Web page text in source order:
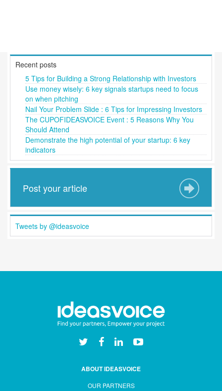
Recent posts
5 Tips for Building a Strong Relationship with Investors
Use money wisely: 6 key signals startups need to focus
on when pitching
Nail Your Problem Slide : 6 Tips for Impressing Investors
The CUPOFIDEASVOICE Event : 5 Reasons Why You
Should Attend
Demonstrate the high potential of your startup: 6 key
indicators
Post your article
Tweets by @ideasvoice
ABOUT IDEASVOICE
OUR PARTNERS